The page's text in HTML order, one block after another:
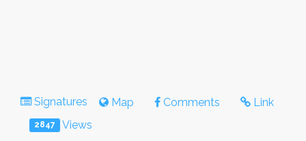
Signatures Map Comments Link
2847 Views